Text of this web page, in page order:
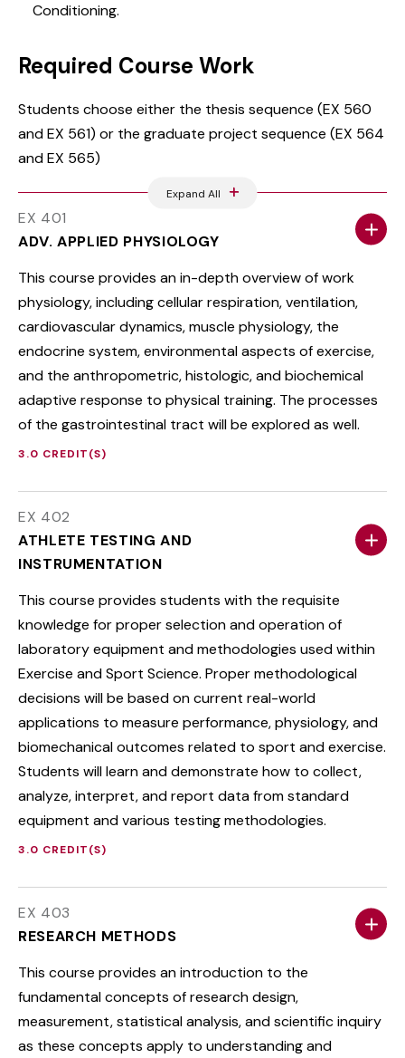
Conditioning. ‌
Required Course Work
Students choose either the thesis sequence (EX 560
and EX 561) or the graduate project sequence (EX 564
and EX 565)
Expand All
EX 401
ADV. APPLIED PHYSIOLOGY
This course provides an in-depth overview of work
physiology, including cellular respiration, ventilation,
cardiovascular dynamics, muscle physiology, the
endocrine system, environmental aspects of exercise,
and the anthropometric, histologic, and biochemical
adaptive response to physical training. The processes
of the gastrointestinal tract will be explored as well.
3.0 CREDIT(S)
EX 402
ATHLETE TESTING AND
INSTRUMENTATION
This course provides students with the requisite
knowledge for proper selection and operation of
laboratory equipment and methodologies used within
Exercise and Sport Science. Proper methodological
decisions will be based on current real-world
applications to measure performance, physiology, and
biomechanical outcomes related to sport and exercise.
Students will learn and demonstrate how to collect,
analyze, interpret, and report data from standard
equipment and various testing methodologies.
3.0 CREDIT(S)
EX 403
RESEARCH METHODS
This course provides an introduction to the
fundamental concepts of research design,
measurement, statistical analysis, and scientific inquiry
as these concepts apply to understanding and